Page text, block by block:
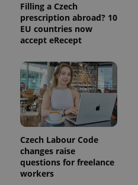
Filling a Czech
prescription abroad? 10
EU countries now
accept eRecept
Czech Labour Code
changes raise
questions for freelance
workers
Expiration Description
1 year 1
Expiration Description